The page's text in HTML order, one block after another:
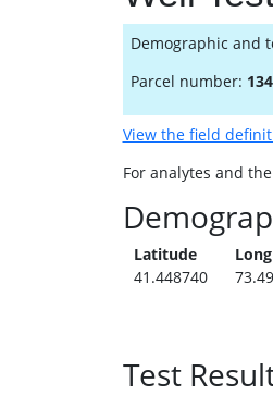
Demographic and
Parcel number:
View the field
For analytes and
Latitude
41.448740
Test